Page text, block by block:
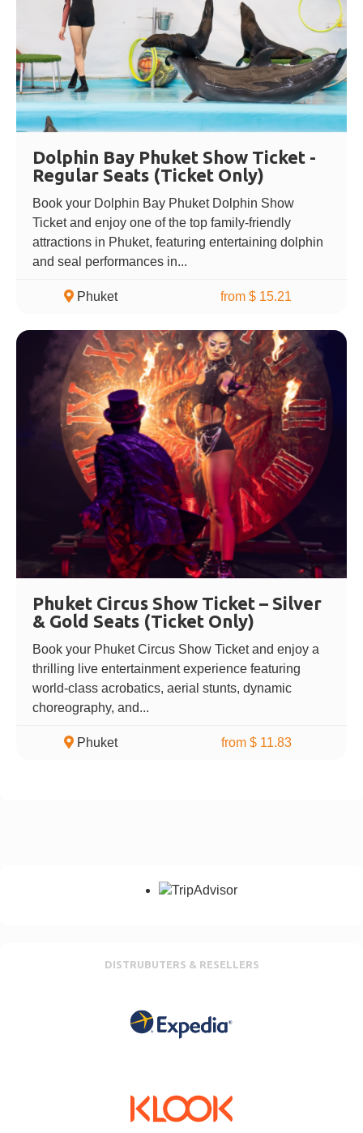
Dolphin Bay Phuket Show Ticket -
Regular Seats (Ticket Only)
Book your Dolphin Bay Phuket Dolphin Show
Ticket and enjoy one of the top family-friendly
attractions in Phuket, featuring entertaining dolphin
and seal performances in...
Phuket from $ 15.21
Phuket Circus Show Ticket – Silver
& Gold Seats (Ticket Only)
Book your Phuket Circus Show Ticket and enjoy a
thrilling live entertainment experience featuring
world-class acrobatics, aerial stunts, dynamic
choreography, and...
Phuket from $ 11.83
DISTRUBUTERS & RESELLERS